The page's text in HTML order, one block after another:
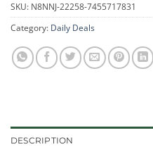
SKU: N8NNJ-22258-7455717831
Category: Daily Deals
DESCRIPTION